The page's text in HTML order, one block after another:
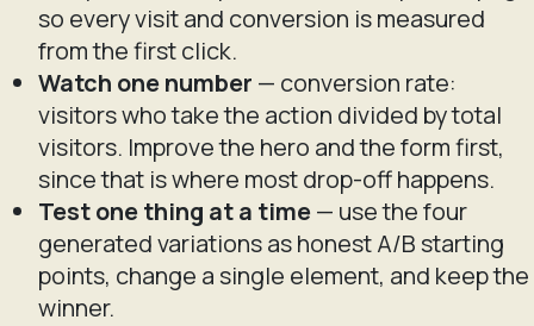
so every visit and conversion is measured
from the first click.
Watch one number — conversion rate:
visitors who take the action divided by total
visitors. Improve the hero and the form first,
since that is where most drop-off happens.
Test one thing at a time— use the four
generated variations as honest A/B starting
points, change a single element, and keep the
winner.